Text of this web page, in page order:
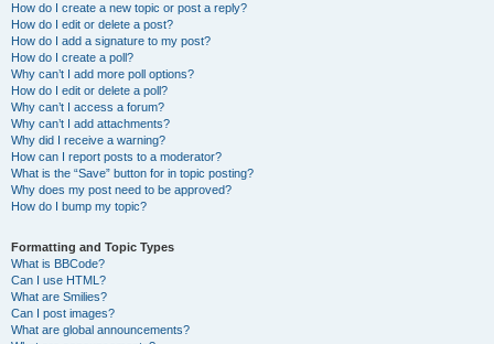
How do I create a new topic or post a reply?
How do I edit or delete a post?
How do I add a signature to my post?
How do I create a poll?
Why can’t I add more poll options?
How do I edit or delete a poll?
Why can’t I access a forum?
Why can’t I add attachments?
Why did I receive a warning?
How can I report posts to a moderator?
What is the “Save” button for in topic posting?
Why does my post need to be approved?
How do I bump my topic?
Formatting and Topic Types
What is BBCode?
Can I use HTML?
What are Smilies?
Can I post images?
What are global announcements?